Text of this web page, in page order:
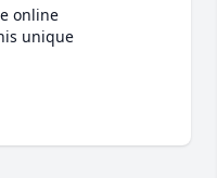
online
unique